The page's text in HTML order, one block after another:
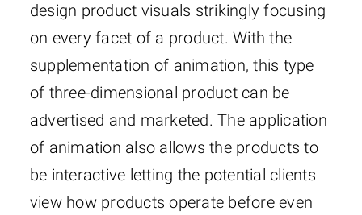
design product visuals strikingly focusing
on every facet of a product. With the
supplementation of animation, this type
of three-dimensional product can be
advertised and marketed. The application
of animation also allows the products to
be interactive letting the potential clients
view how products operate before even